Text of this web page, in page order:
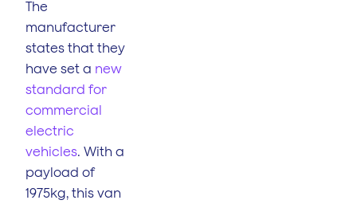
The
manufacturer
states that they
have set a new
standard for
commercial
electric
vehicles. With a
payload of
1975kg, this van